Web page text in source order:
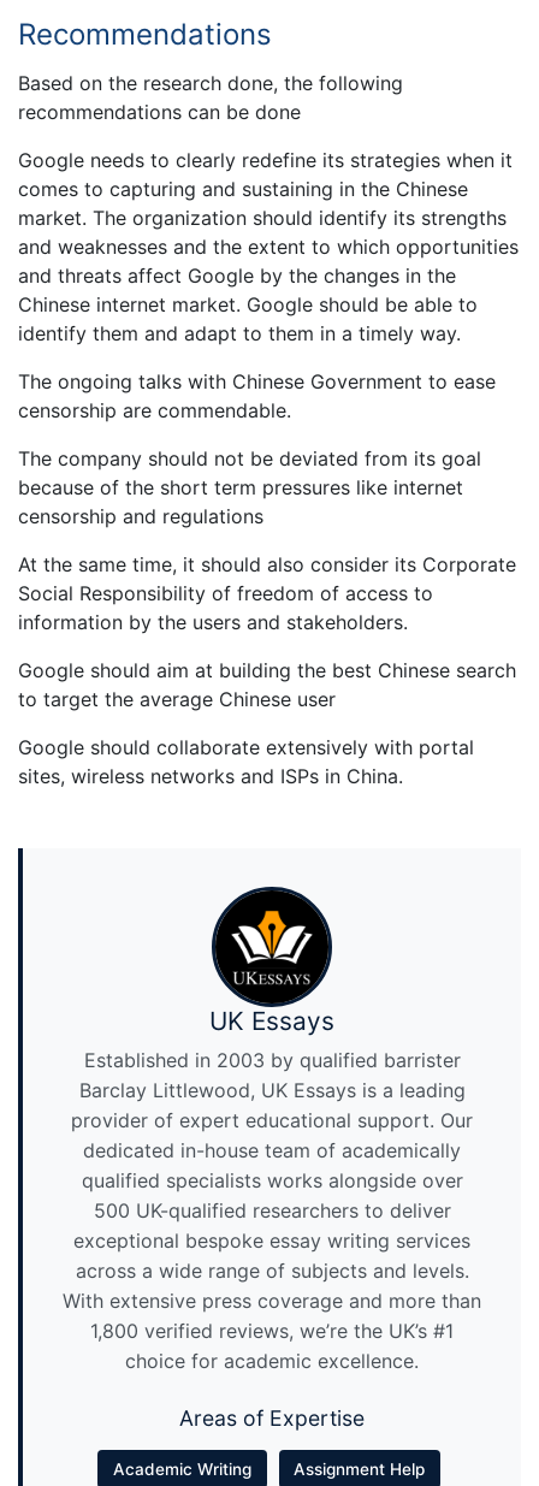
Recommendations
Based on the research done, the following
recommendations can be done
Google needs to clearly redefine its strategies when it
comes to capturing and sustaining in the Chinese
market. The organization should identify its strengths
and weaknesses and the extent to which opportunities
and threats affect Google by the changes in the
Chinese internet market. Google should be able to
identify them and adapt to them in a timely way.
The ongoing talks with Chinese Government to ease
censorship are commendable.
The company should not be deviated from its goal
because of the short term pressures like internet
censorship and regulations
At the same time, it should also consider its Corporate
Social Responsibility of freedom of access to
information by the users and stakeholders.
Google should aim at building the best Chinese search
to target the average Chinese user
Google should collaborate extensively with portal
sites, wireless networks and ISPs in China.
UK Essays
Established in 2003 by qualified barrister
Barclay Littlewood, UK Essays is a leading
provider of expert educational support. Our
dedicated in-house team of academically
qualified specialists works alongside over
500 UK-qualified researchers to deliver
exceptional bespoke essay writing services
across a wide range of subjects and levels.
With extensive press coverage and more than
1,800 verified reviews, we’re the UK’s #1
choice for academic excellence.
Areas of Expertise
Academic Writing Assignment Help